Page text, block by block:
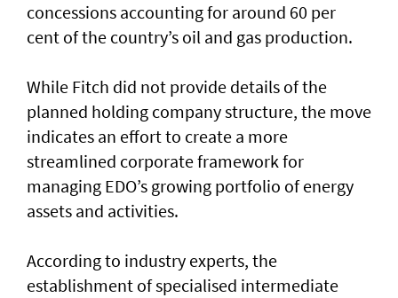
concessions accounting for around 60 per
cent of the country’s oil and gas production.
While Fitch did not provide details of the
planned holding company structure, the move
indicates an effort to create a more
streamlined corporate framework for
managing EDO’s growing portfolio of energy
assets and activities.
According to industry experts, the
establishment of specialised intermediate